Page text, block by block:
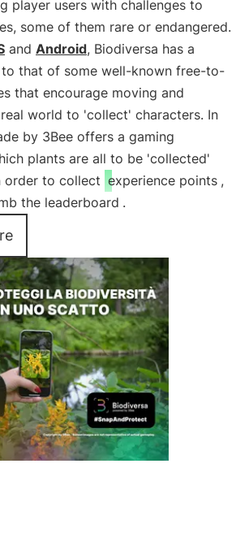
player users with challenges to
some of them rare or endangered.
and Android, Biodiversa has a
that of some well-known free-to-
that encourage moving and
world to 'collect' characters. In
by 3Bee offers a gaming
plants are all to be 'collected'
order to collect experience points ,
the leaderboard .